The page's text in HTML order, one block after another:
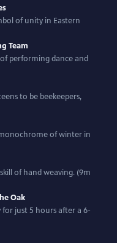
of unity in Eastern
Team
performing dance and
to be beekeepers,
of winter in
of hand weaving. (9m
Oak
for just 5 hours after a 6-